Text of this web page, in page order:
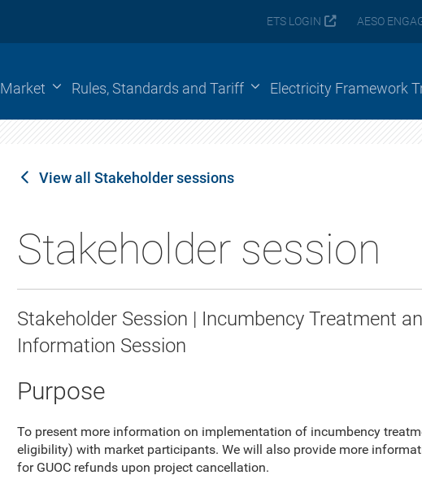
ETS LOGIN AESO
Market Rules, Standards and Tariff Electricity Framework
View all Stakeholder sessions
Stakeholder session
Stakeholder Session | Incumbency Treatment
Information Session
Purpose
To present more information on implementation of incumbency
eligibility) with market participants. We will also provide more
for GUOC refunds upon project cancellation.